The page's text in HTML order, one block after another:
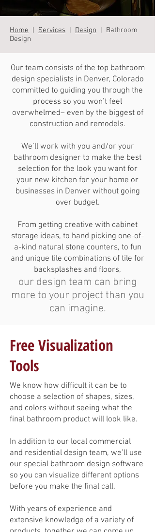
Home Services Design | Bathroom
Design
Our team consists of the top bathroom
design specialists in Denver, Colorado
committed to guiding you through the
process so you won’t feel
overwhelmed– even by the biggest of
construction and remodels.
We’ll work with you and/or your
bathroom designer to make the best
selection for the look you want for
your new kitchen for your home or
businesses in Denver without going
over budget.
From getting creative with cabinet
storage ideas, to hand picking one-of-
a-kind natural stone counters, to fun
and unique tile combinations of tile for
backsplashes and floors,
our design team can bring
more to your project than you
can imagine.
Free Visualization
Tools
We know how difficult it can be to
choose a selection of shapes, sizes,
and colors without seeing what the
final bathroom product will look like.
In addition to our local commercial
and residential design team, we’ll use
our special bathroom design software
so you can visualize different options
before you make the final call.
With years of experience and
extensive knowledge of a variety of